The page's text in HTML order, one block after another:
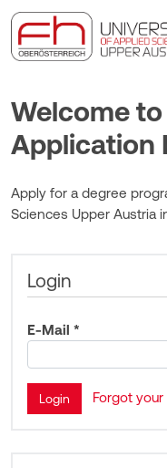
Welcome
Application
Apply for a degree
Sciences Upper Austria
Login
E-Mail *
Forgot